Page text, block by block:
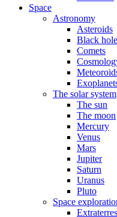
Space
Astronomy
Asteroids
Black
Comets
The solar system
The sun
The moon
Mercury
Venus
Mars
Jupiter
Saturn
Uranus
Pluto
Space